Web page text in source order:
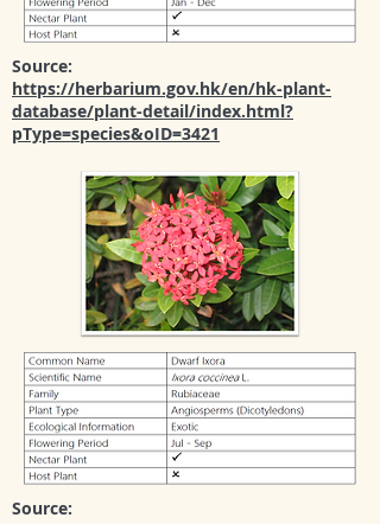
Source:
https://herbarium.gov.hk/en/hk-plant-
database/plant-detail/index.html?
pType=species&oID=3421
Source: